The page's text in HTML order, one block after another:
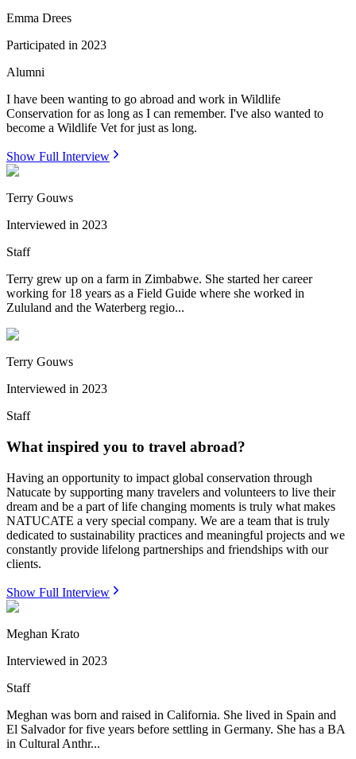
Emma Drees
Participated in 2023
Alumni
I have been wanting to go abroad and work in Wildlife
Conservation for as long as I can remember. I've also wanted to
become a Wildlife Vet for just as long.
Show Full Interview
Terry Gouws
Interviewed in 2023
Staff
Terry grew up on a farm in Zimbabwe. She started her career
working for 18 years as a Field Guide where she worked in
Zululand and the Waterberg regio...
Terry Gouws
Interviewed in 2023
Staff
What inspired you to travel abroad?
Having an opportunity to impact global conservation through
Natucate by supporting many travelers and volunteers to live their
dream and be a part of life changing moments is truly what makes
NATUCATE a very special company. We are a team that is truly
dedicated to sustainability practices and meaningful projects and we
constantly provide lifelong partnerships and friendships with our
clients.
Show Full Interview
Meghan Krato
Interviewed in 2023
Staff
Meghan was born and raised in California. She lived in Spain and
El Salvador for five years before settling in Germany. She has a BA
in Cultural Anthr...